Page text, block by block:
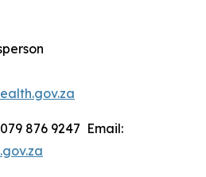
876 9247 Email: